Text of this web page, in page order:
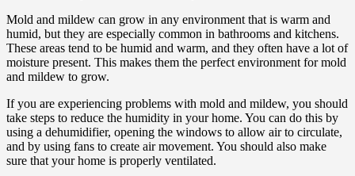
Mold and mildew can grow in any environment that is warm and
humid, but they are especially common in bathrooms and kitchens.
These areas tend to be humid and warm, and they often have a lot of
moisture present. This makes them the perfect environment for mold
and mildew to grow.
If you are experiencing problems with mold and mildew, you should
take steps to reduce the humidity in your home. You can do this by
using a dehumidifier, opening the windows to allow air to circulate,
and by using fans to create air movement. You should also make
sure that your home is properly ventilated.